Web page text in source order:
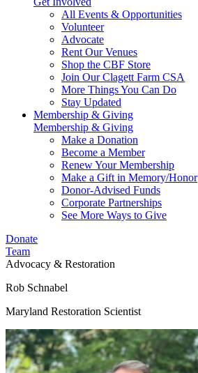
All Events & Opportunities
Volunteer
Advocate
Rent Our Venues
Shop the CBF Store
Join Our Clagett Farm CSA
More Things You Can Do
Stay Updated
Membership & Giving
Membership & Giving
Make a Donation
Become a Member
Renew Your Membership
Make a Gift in Memory/Honor
Donor-Advised Funds
Corporate Partnerships
See More Ways to Give
Donate
Team
Advocacy & Restoration
Rob Schnabel
Maryland Restoration Scientist